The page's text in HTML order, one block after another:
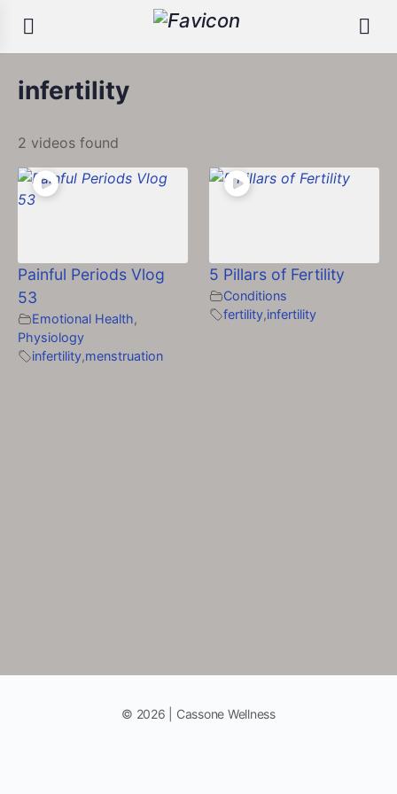
infertility
2 videos found
Painful Periods Vlog
53
Emotional Health,
Physiology
infertility,menstruation
5 Pillars of Fertility
Conditions
fertility,infertility
© 2026 | Cassone Wellness